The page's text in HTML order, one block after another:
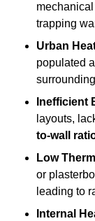
trapping
Urban
populated
Inefficient
layouts,
to-wall
Low
or
leading to
Internal